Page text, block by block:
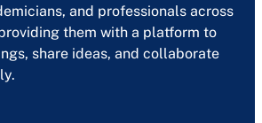
and professionals across
them with a platform to
share ideas, and collaborate